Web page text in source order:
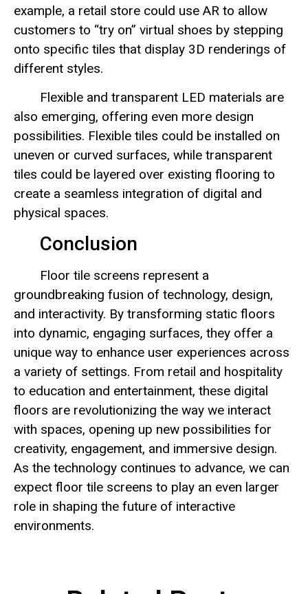
example, a retail store could use AR to allow
customers to “try on” virtual shoes by stepping
onto specific tiles that display 3D renderings of
different styles.
Flexible and transparent LED materials are
also emerging, offering even more design
possibilities. Flexible tiles could be installed on
uneven or curved surfaces, while transparent
tiles could be layered over existing flooring to
create a seamless integration of digital and
physical spaces.
Conclusion
Floor tile screens represent a
groundbreaking fusion of technology, design,
and interactivity. By transforming static floors
into dynamic, engaging surfaces, they offer a
unique way to enhance user experiences across
a variety of settings. From retail and hospitality
to education and entertainment, these digital
floors are revolutionizing the way we interact
with spaces, opening up new possibilities for
creativity, engagement, and immersive design.
As the technology continues to advance, we can
expect floor tile screens to play an even larger
role in shaping the future of interactive
environments.